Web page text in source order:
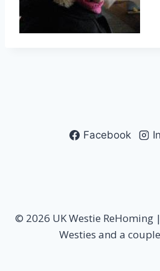
Facebook
© 2026 UK Westie ReHoming
Westies and a